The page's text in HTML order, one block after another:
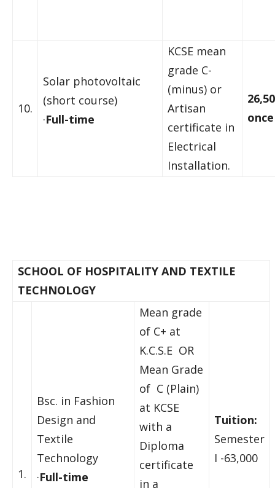
10.
Solar photovoltaic
(short course)
·Full-time
KCSE mean
grade C-
(minus) or
Artisan
certificate in
Electrical
Installation.
once
SCHOOL OF HOSPITALITY AND TEXTILE
TECHNOLOGY
1.
Bsc. in Fashion
Design and
Textile
Technology
·Full-time
Mean grade
of C+ at
K.C.S.E OR
Mean Grade
of C (Plain)
at KCSE
with a
Diploma
certificate
in a
Tuition:
Semester
I -63,000